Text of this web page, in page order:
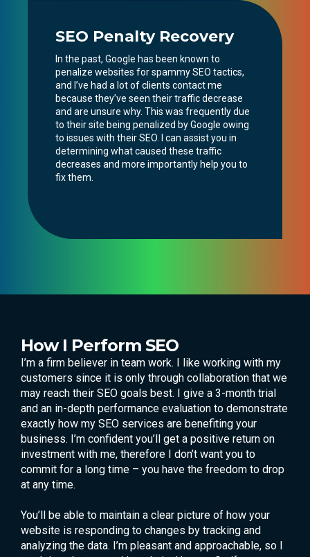
SEO Penalty Recovery
In the past, Google has been known to
penalize websites for spammy SEO tactics,
and I’ve had a lot of clients contact me
because they’ve seen their traffic decrease
and are unsure why. This was frequently due
to their site being penalized by Google owing
to issues with their SEO. I can assist you in
determining what caused these traffic
decreases and more importantly help you to
fix them.
How I Perform SEO
I’m a firm believer in team work. I like working with my
customers since it is only through collaboration that we
may reach their SEO goals best. I give a 3-month trial
and an in-depth performance evaluation to demonstrate
exactly how my SEO services are benefiting your
business. I’m confident you’ll get a positive return on
investment with me, therefore I don’t want you to
commit for a long time – you have the freedom to drop
at any time.
You’ll be able to maintain a clear picture of how your
website is responding to changes by tracking and
analyzing the data. I’m pleasant and approachable, so I